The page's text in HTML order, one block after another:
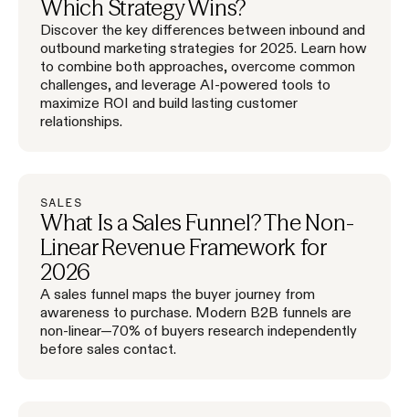
Which Strategy Wins?
Discover the key differences between inbound and
outbound marketing strategies for 2025. Learn how
to combine both approaches, overcome common
challenges, and leverage AI-powered tools to
maximize ROI and build lasting customer
relationships.
SALES
What Is a Sales Funnel? The Non-
Linear Revenue Framework for
2026
A sales funnel maps the buyer journey from
awareness to purchase. Modern B2B funnels are
non-linear—70% of buyers research independently
before sales contact.